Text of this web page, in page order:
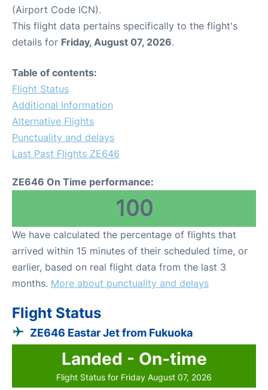
(Airport Code ICN).
This flight data pertains specifically to the flight's
details for Friday, August 07, 2026.
Table of contents:
Flight Status
Additional Information
Alternative Flights
Punctuality and delays
Last Past Flights ZE646
ZE646 On Time performance:
100
We have calculated the percentage of flights that
arrived within 15 minutes of their scheduled time, or
earlier, based on real flight data from the last 3
months. More about punctuality and delays
Flight Status
ZE646 Eastar Jet from Fukuoka
Landed - On-time
Flight Status for Friday August 07, 2026